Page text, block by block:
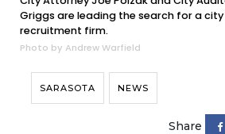
Griggs are leading the search for a
recruitment firm.
Photo by Andrew Warfield
SARASOTA NEWS
Share